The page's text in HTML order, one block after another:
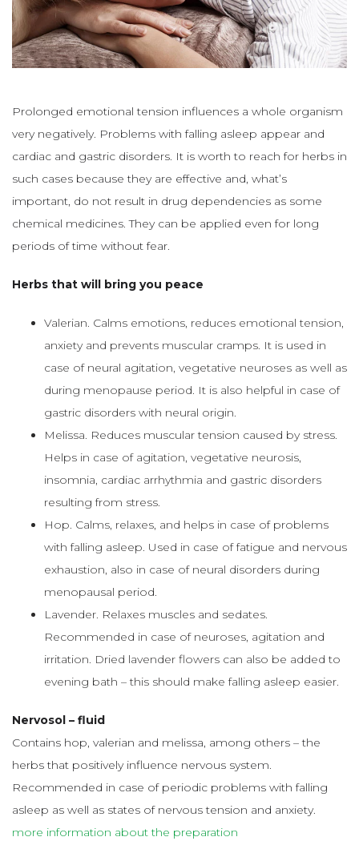
Prolonged emotional tension influences a whole organism
very negatively. Problems with falling asleep appear and
cardiac and gastric disorders. It is worth to reach for herbs in
such cases because they are effective and, what’s
important, do not result in drug dependencies as some
chemical medicines. They can be applied even for long
periods of time without fear.
Herbs that will bring you peace
Valerian. Calms emotions, reduces emotional tension,
anxiety and prevents muscular cramps. It is used in
case of neural agitation, vegetative neuroses as well as
during menopause period. It is also helpful in case of
gastric disorders with neural origin.
Melissa. Reduces muscular tension caused by stress.
Helps in case of agitation, vegetative neurosis,
insomnia, cardiac arrhythmia and gastric disorders
resulting from stress.
Hop. Calms, relaxes, and helps in case of problems
with falling asleep. Used in case of fatigue and nervous
exhaustion, also in case of neural disorders during
menopausal period.
Lavender. Relaxes muscles and sedates.
Recommended in case of neuroses, agitation and
irritation. Dried lavender flowers can also be added to
evening bath – this should make falling asleep easier.
Nervosol – fluid
Contains hop, valerian and melissa, among others – the
herbs that positively influence nervous system.
Recommended in case of periodic problems with falling
asleep as well as states of nervous tension and anxiety.
more information about the preparation